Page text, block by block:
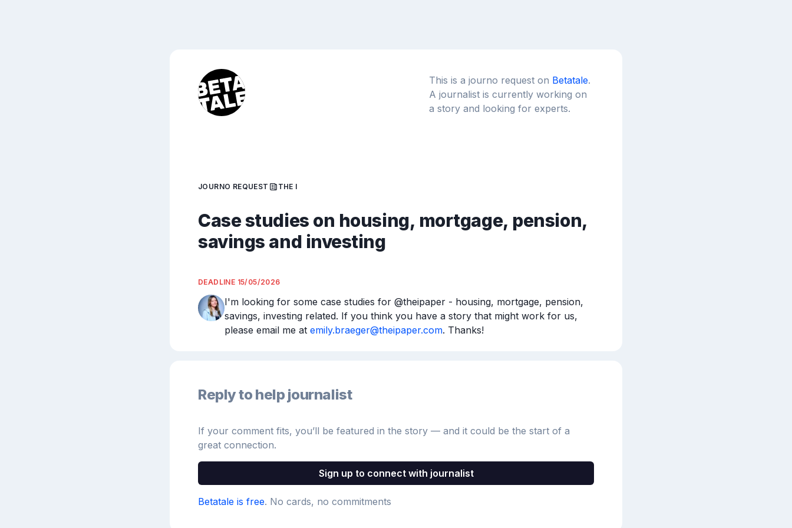
This is a journo request on Betatale.
A journalist is currently working on
a story and looking for experts.
JOURNO REQUEST THE I
Case studies on housing, mortgage, pension,
savings and investing
DEADLINE 15/05/2026
I'm looking for some case studies for @theipaper - housing, mortgage, pension,
savings, investing related. If you think you have a story that might work for us,
please email me at emily.braeger@theipaper.com. Thanks!
Reply to help journalist
If your comment fits, you’ll be featured in the story — and it could be the start of a
great connection.
Sign up to connect with journalist
Betatale is free. No cards, no commitments